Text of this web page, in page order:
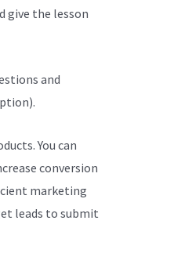
give the lesson
and
You can
conversion
marketing
leads to submit